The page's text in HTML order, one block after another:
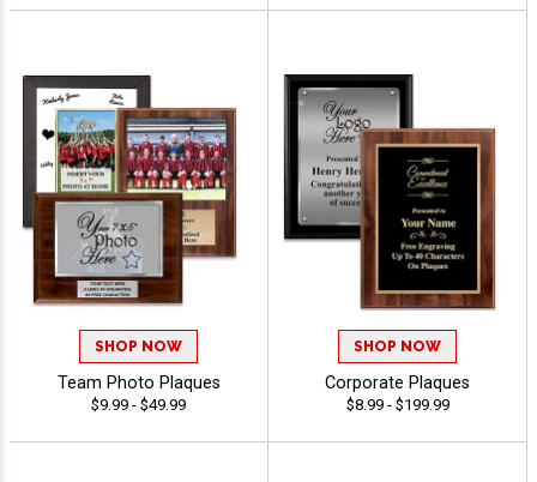
SHOP NOW
Team Photo Plaques
$9.99 - $49.99
SHOP NOW
Corporate Plaques
$8.99 - $199.99